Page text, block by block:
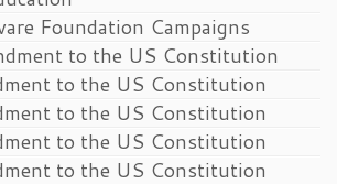
Foundation Campaigns
to the US Constitution
to the US Constitution
to the US Constitution
to the US Constitution
to the US Constitution